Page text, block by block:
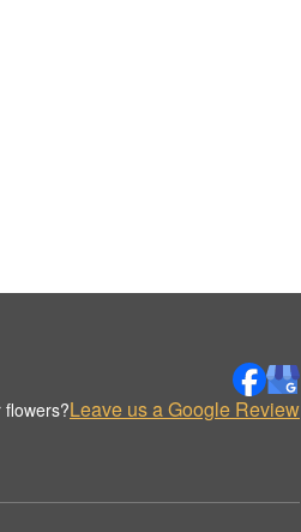
flowers?Leave us a Google Review